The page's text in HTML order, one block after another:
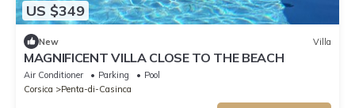
US $349
New Villa
MAGNIFICENT VILLA CLOSE TO THE BEACH
Air Conditioner Parking
Pool
Corsica
Penta-di-Casinca